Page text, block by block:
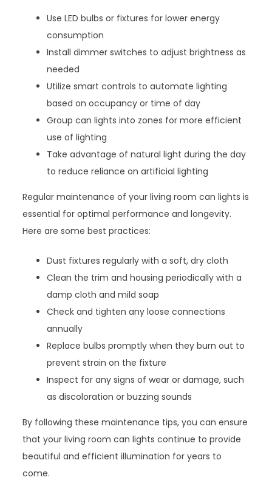
Use LED bulbs or fixtures for lower energy
consumption
Install dimmer switches to adjust brightness as
needed
Utilize smart controls to automate lighting
based on occupancy or time of day
Group can lights into zones for more efficient
use of lighting
Take advantage of natural light during the day
to reduce reliance on artificial lighting
Regular maintenance of your living room can lights is
essential for optimal performance and longevity.
Here are some best practices:
Dust fixtures regularly with a soft, dry cloth
Clean the trim and housing periodically with a
damp cloth and mild soap
Check and tighten any loose connections
annually
Replace bulbs promptly when they burn out to
prevent strain on the fixture
Inspect for any signs of wear or damage, such
as discoloration or buzzing sounds
By following these maintenance tips, you can ensure
that your living room can lights continue to provide
beautiful and efficient illumination for years to
come.